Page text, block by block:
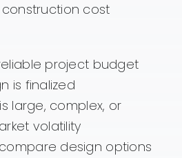
cost
project budget
is finalized
large, complex, or
volatility
design options